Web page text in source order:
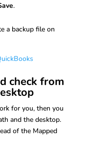
.
a backup file on
check from
for you, then you
and the desktop.
of the Mapped